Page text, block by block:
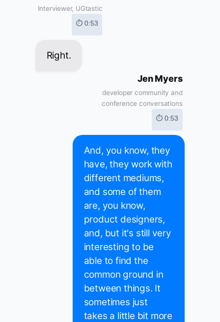
Interviewer, UGtastic
⏱ 0:53
Right.
Jen Myers
developer community and
conference conversations
⏱ 0:53
And, you know, they
have, they work with
different mediums,
and some of them
are, you know,
product designers,
and, but it's still very
interesting to be
able to find the
common ground in
between things. It
sometimes just
takes a little bit more